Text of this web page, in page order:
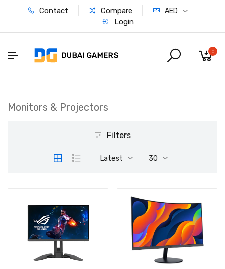
Contact Compare AED
Login
0
Monitors & Projectors
Filters
Latest 30